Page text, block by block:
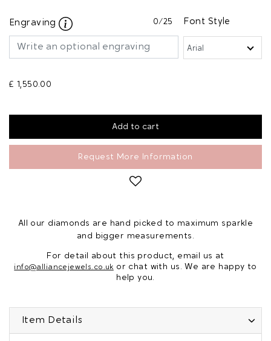
Engraving 0/25 Font Style
£ 1,550.00
Request More Information
All our diamonds are hand picked to maximum sparkle
and bigger measurements.
For detail about this product, email us at
info@alliancejewels.co.uk or chat with us. We are happy to
help you.
Item Details